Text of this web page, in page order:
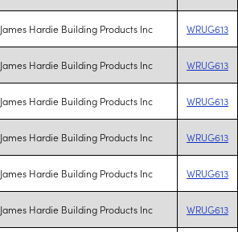
James Hardie Building Products Inc WRUG613
James Hardie Building Products Inc WRUG613
James Hardie Building Products Inc WRUG613
James Hardie Building Products Inc WRUG613
James Hardie Building Products Inc WRUG613
James Hardie Building Products Inc WRUG613